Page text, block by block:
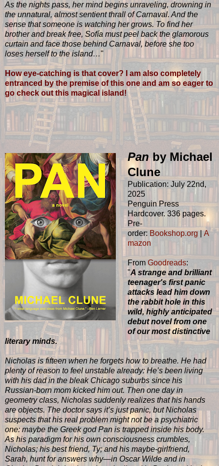
As the nights pass, her mind begins unraveling, drowning in
the unnatural, almost sentient thrall of Carnaval. And the
sense that someone is watching her grows. To find her
brother and break free, Sofía must peel back the glamorous
curtain and face those behind Carnaval, before she too
loses herself to the island…"
How eye-catching is that cover? I am also completely
entranced by the premise of this one and am so eager to
go check out this magical island!
Panby Michael
Clune
Publication: July 22nd,
2025
Penguin Press
Hardcover. 336 pages.
Pre-
order: Bookshop.org|A
mazon
From Goodreads:
"A strange and brilliant
teenager's first panic
attacks lead him down
the rabbit hole in this
wild, highly anticipated
debut novel from one
of our most distinctive
literary minds.
Nicholas is fifteen when he forgets how to breathe. He had
plenty of reason to feel unstable already: He’s been living
with his dad in the bleak Chicago suburbs since his
Russian-born mom kicked him out. Then one day in
geometry class, Nicholas suddenly realizes that his hands
are objects. The doctor says it’s just panic, but Nicholas
suspects that his real problem might not be a psychiatric
one: maybe the Greek god Pan is trapped inside his body.
As his paradigm for his own consciousness crumbles,
Nicholas; his best friend, Ty; and his maybe-girlfriend,
Sarah, hunt for answers why—in Oscar Wilde and in